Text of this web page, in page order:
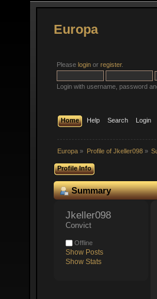
Europa
Please login or register.
Login with username, password
Home Help Search Login
Europa » Profile of Jkeller098»
Profile Info
Summary
Jkeller098
Convict
Offline
Show Posts
Show Stats